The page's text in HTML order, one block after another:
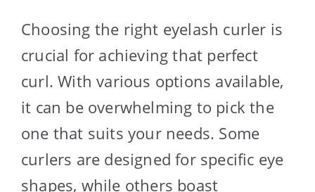
Choosing the right eyelash curler is
crucial for achieving that perfect
curl. With various options available,
it can be overwhelming to pick the
one that suits your needs. Some
curlers are designed for specific eye
shapes, while others boast